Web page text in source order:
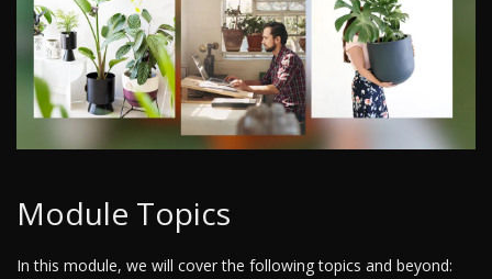
Module Topics
In this module, we will cover the following topics and beyond: